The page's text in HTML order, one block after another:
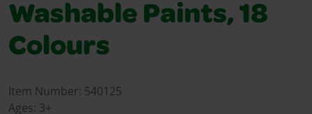
Washable Paints, 18
Colours
Item Number: 540125
Ages: 3+